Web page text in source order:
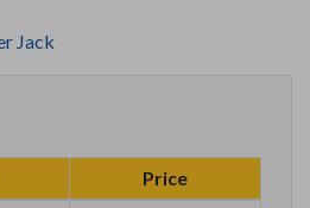
Jack
Price